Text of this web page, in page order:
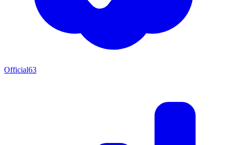
Official63